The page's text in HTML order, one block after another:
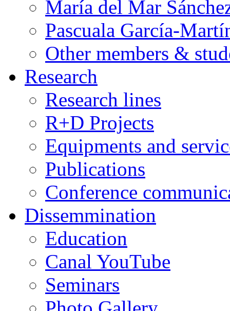
María del Mar
Pascuala García-
Other members &
Research
Research lines
R+D Projects
Equipments and
Publications
Conference
Dissemmination
Education
Canal YouTube
Seminars